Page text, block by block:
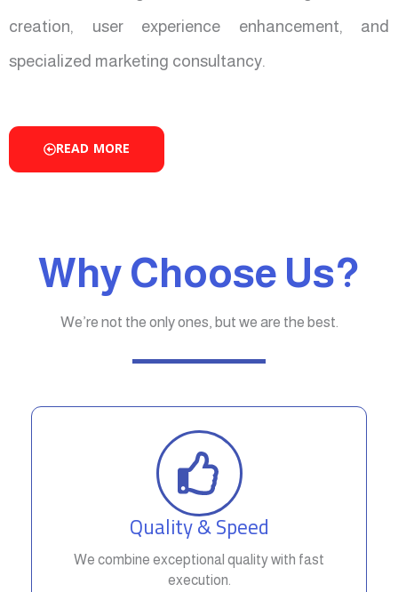
creation, user experience enhancement, and
specialized marketing consultancy.
READ MORE
Why Choose Us?
We’re not the only ones, but we are the best.
Quality & Speed
We combine exceptional quality with fast
execution.